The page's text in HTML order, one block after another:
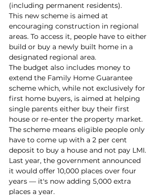
(including permanent residents).
This new scheme is aimed at
encouraging construction in regional
areas. To access it, people have to either
build or buy a newly built home in a
designated regional area.
The budget also includes money to
extend the Family Home Guarantee
scheme which, while not exclusively for
first home buyers, is aimed at helping
single parents either buy their first
house or re-enter the property market.
The scheme means eligible people only
have to come up with a 2 per cent
deposit to buy a house and not pay LMI.
Last year, the government announced
it would offer 10,000 places over four
years — it's now adding 5,000 extra
places a year.